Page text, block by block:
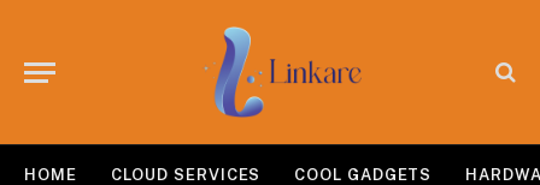
HOME CLOUD SERVICES COOL GADGETS